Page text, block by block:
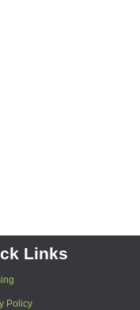
Links
Policy